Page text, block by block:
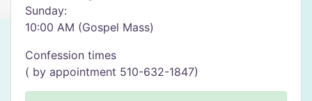
Sunday:
10:00 AM (Gospel Mass)
Confession times
( by appointment 510-632-1847)